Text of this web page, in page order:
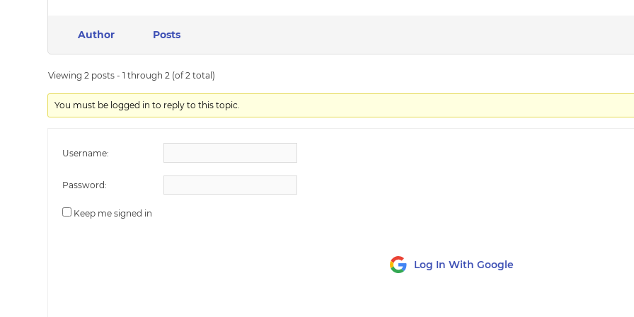
Author Posts
Viewing 2 posts - 1 through 2 (of 2 total)
You must be logged in to reply to this topic.
Username:
Password:
Keep me signed in
Log In With Google